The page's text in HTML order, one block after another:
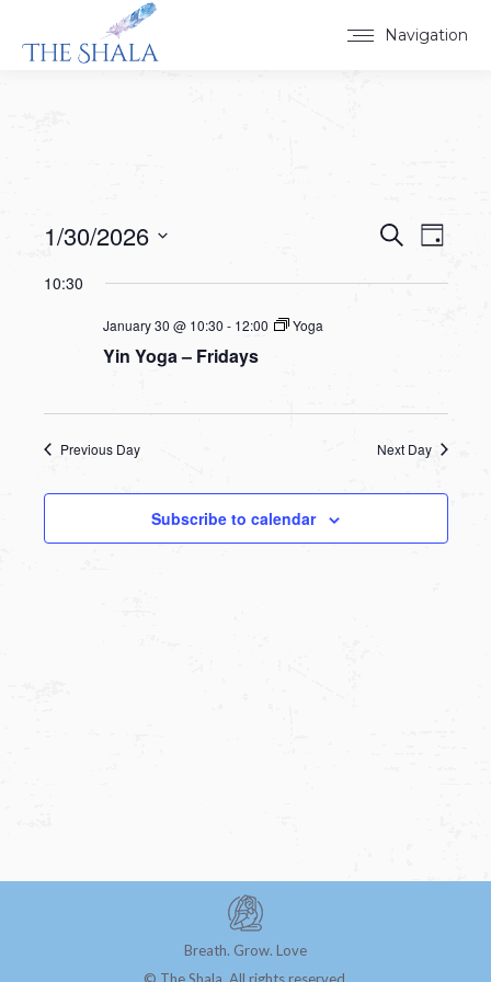
Navigation
Events
Search
SearchEvent
Day
1/30/2026
10:30
January 30 @ 10:30 - 12:00 Yoga
Yin Yoga – Fridays
Previous Day Next Day
Subscribe to calendar
Breath. Grow. Love